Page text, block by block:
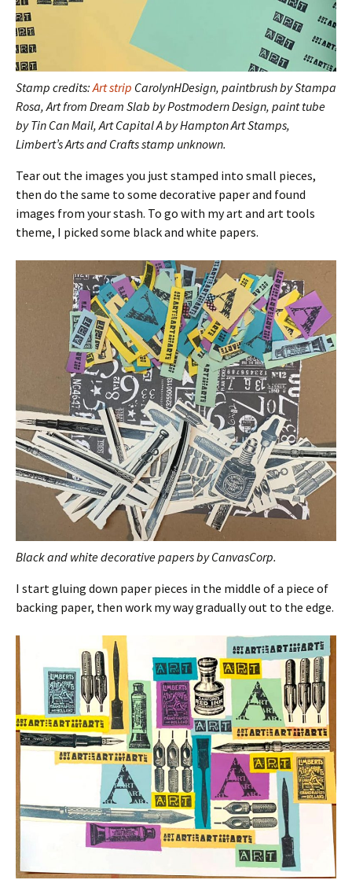
Stamp credits:Art strip CarolynHDesign, paintbrush by Stampa
Rosa, Art from Dream Slab by Postmodern Design, paint tube
by Tin Can Mail, Art Capital A by Hampton Art Stamps,
Limbert’s Arts and Crafts stamp unknown.
Tear out the images you just stamped into small pieces,
then do the same to some decorative paper and found
images from your stash. To go with my art and art tools
theme, I picked some black and white papers.
Black and white decorative papers by CanvasCorp.
I start gluing down paper pieces in the middle of a piece of
backing paper, then work my way gradually out to the edge.